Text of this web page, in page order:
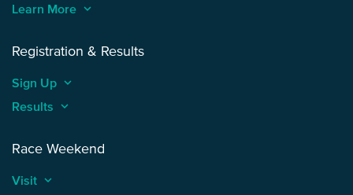
Learn More keyboard_arrow_up
Registration & Results
Sign Up keyboard_arrow_up
Results keyboard_arrow_up
Race Weekend
Visit keyboard_arrow_up